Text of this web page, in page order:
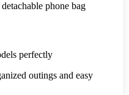
phone bag
perfectly
outings and easy